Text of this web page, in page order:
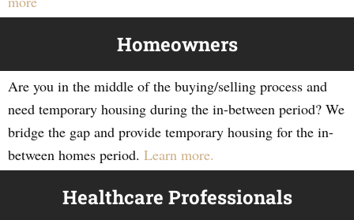
Homeowners
Are you in the middle of the buying/selling process and
need temporary housing during the in-between period? We
bridge the gap and provide temporary housing for the in-
between homes period. Learn more.
Healthcare Professionals